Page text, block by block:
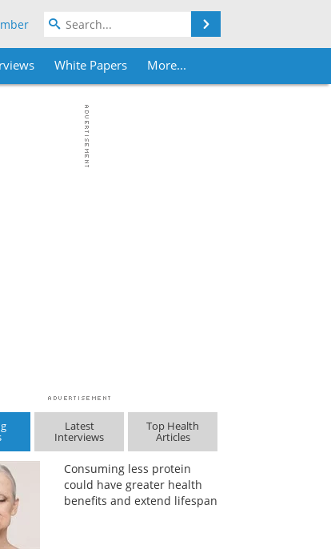
White Papers More...
Latest
Interviews
Top Health
Articles
Consuming less protein
could have greater health
benefits and extend lifespan